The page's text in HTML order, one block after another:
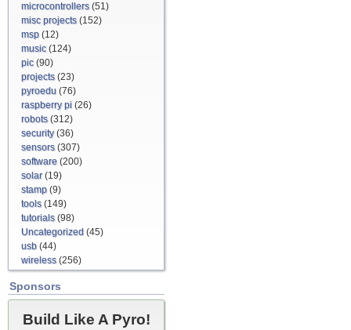
microcontrollers(51)
misc projects(152)
msp (12)
music(124)
pic(90)
projects(23)
pyroedu (76)
raspberry pi (26)
robots(312)
security(36)
sensors(307)
software (200)
solar(19)
stamp (9)
tools(149)
tutorials(98)
Uncategorized (45)
usb (44)
wireless(256)
Sponsors
Build Like A Pyro!